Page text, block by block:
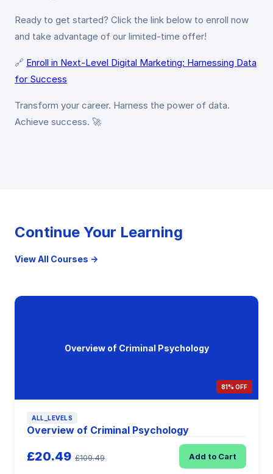
Ready to get started? Click the link below to enroll now
and take advantage of our limited-time offer!
🔗 Enroll in Next-Level Digital Marketing: Harnessing Data
for Success
Transform your career. Harness the power of data.
Achieve success. 🚀
Continue Your Learning
View All Courses →
Overview of Criminal Psychology
81% OFF
ALL_LEVELS
Overview of Criminal Psychology
£20.49 £109.49 Add to Cart